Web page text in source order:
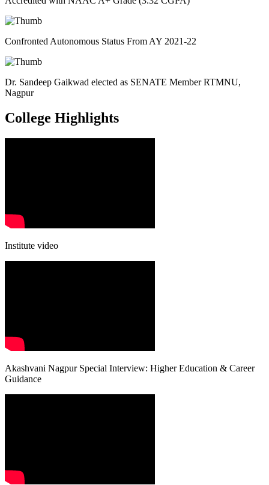
Confronted Autonomous Status From AY 2021-22
Dr. Sandeep Gaikwad elected as SENATE Member RTMNU,
Nagpur
College Highlights
Institute video
Akashvani Nagpur Special Interview: Higher Education & Career
Guidance